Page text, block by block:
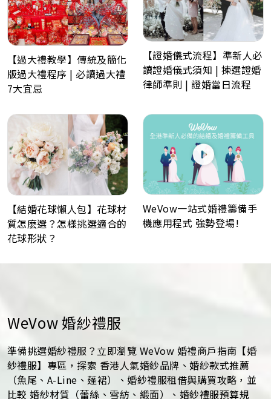
【過大禮教學】傳統及簡化
版過大禮程序 | 必讀過大禮
7大宜忌
【證婚儀式流程】準新人必
讀證婚儀式須知 | 揀選證婚
律師準則 | 證婚當日流程
【結婚花球懶人包】花球材
質怎麽選？怎樣挑選適合的
花球形狀？
WeVow一站式婚禮籌備手
機應用程式 強勢登場!
WeVow 婚紗禮服
準備挑選婚紗禮服？立即瀏覽 WeVow 婚禮商戶指南【婚
紗禮服】專區，探索 香港人氣婚紗品牌、婚紗款式推薦
（魚尾、A-Line、蓬裙）、婚紗禮服租借與購買攻略，並
比較 婚紗材質（蕾絲、雪紡、緞面）、婚紗禮服預算規